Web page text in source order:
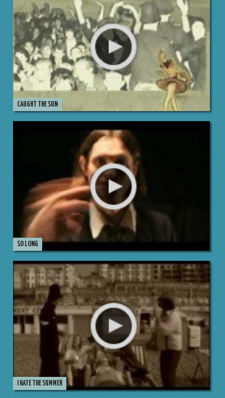
CAUGHT THE SUN
SO LONG
I HATE THE SUMMER